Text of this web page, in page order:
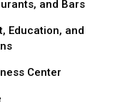
and Bars
Education, and
Center